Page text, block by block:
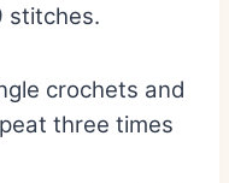
stitches.
crochets and
three times